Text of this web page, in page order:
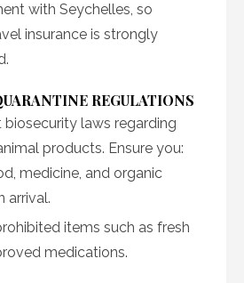
with Seychelles, so
insurance is strongly
REGULATIONS
biosecurity laws regarding
products. Ensure you:
medicine, and organic
arrival.
items such as fresh
medications.